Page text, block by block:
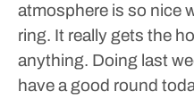
atmosphere is so nice
ring. It really gets the
anything. Doing last
have a good round